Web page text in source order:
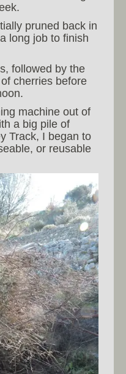
pruned back in
long job to finish
followed by the
cherries before
machine out of
a big pile of
Track, I began to
or reusable